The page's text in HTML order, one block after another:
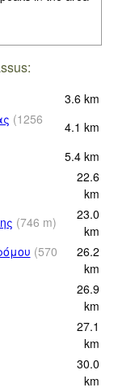
3.6 km
(1256
4.1 km
5.4 km
22.6
km
(746 m)
23.0
km
(570
26.2
km
26.9
km
27.1
km
30.0
km